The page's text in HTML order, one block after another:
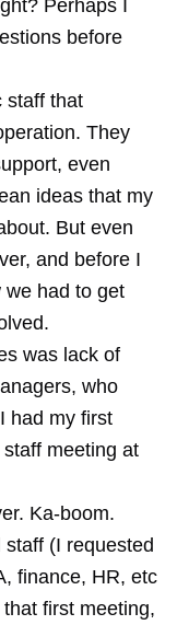
Perhaps I
before
staff that
They
even
ideas that my
But even
and before I
we had to get
was lack of
who
had my first
meeting at
Ka-boom.
(I requested
finance, HR, etc
first meeting,